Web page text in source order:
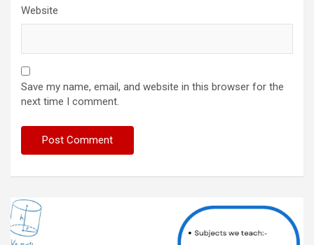
Website
Save my name, email, and website in this browser for the
next time I comment.